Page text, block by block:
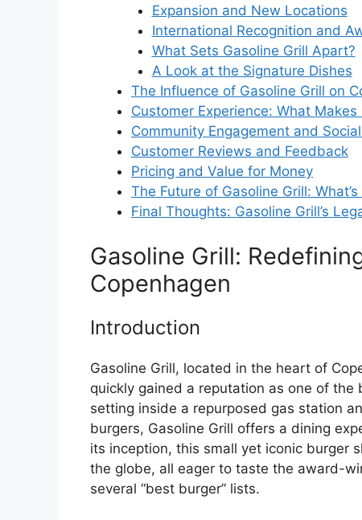
Expansion and New Locations
International Recognition and
What Sets Gasoline Grill Apart?
A Look at the Signature Dishes
The Influence of Gasoline Grill on
Customer Experience: What
Community Engagement and
Customer Reviews and Feedback
Pricing and Value for Money
The Future of Gasoline Grill: What’s
Final Thoughts: Gasoline Grill’s
Gasoline Grill:
Copenhagen
Introduction
Gasoline Grill, located in the heart of
quickly gained a reputation as one of
setting inside a repurposed gas station
burgers, Gasoline Grill offers a dining
its inception, this small yet iconic burger
the globe, all eager to taste the award-
several “best burger” lists.